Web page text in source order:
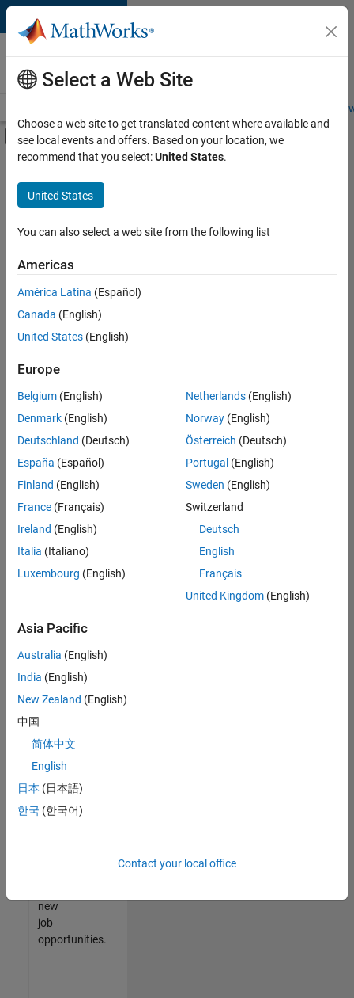
Skip to content
Careers at
MathWorks
Students and
Off-Canvas Navigation Menu Toggle
Main Content
FILTERED BY
Advanced Support
Information Technology
Web Applications and Services
there
are
available
based
on
your
search
criteria.
Consider
your
search
or
all
jobs.
still
don’t
find
any
that
match
your
join
our
Talent
new
job
opportunities.
Select a Web Site
Choose a web site to get translated content where available and
see local events and offers. Based on your location, we
recommend that you select:United States.
United States
You can also select a web site from the following list
Americas
América Latina (Español)
Canada (English)
United States (English)
Europe
Belgium (English)
Denmark (English)
Deutschland (Deutsch)
España (Español)
Finland (English)
France (Français)
Ireland (English)
Italia (Italiano)
Luxembourg (English)
Netherlands(English)
Norway(English)
Österreich (Deutsch)
Portugal (English)
Sweden (English)
Switzerland
Deutsch
English
Français
United Kingdom(English)
Asia Pacific
Australia (English)
India (English)
New Zealand (English)
中国
简体中文
English
日本 (日本語)
한국 (한국어)
Contact your local office